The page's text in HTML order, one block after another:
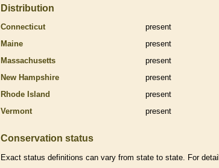
Distribution
Connecticut
present
Maine
present
Massachusetts
present
New Hampshire
present
Rhode Island
present
Vermont
present
Conservation status
Exact status definitions can vary from state to state. For